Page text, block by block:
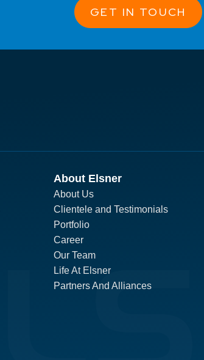
GET IN TOUCH
About Elsner
About Us
Clientele and Testimonials
Portfolio
Career
Our Team
Life At Elsner
Partners And Alliances